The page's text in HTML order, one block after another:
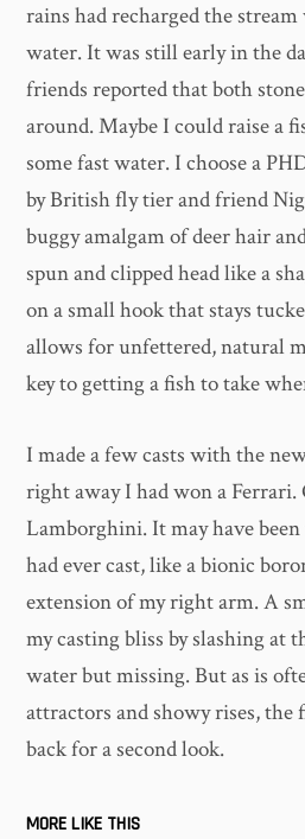
rains had recharged the
water. It was still early in the
friends reported that both
around. Maybe I could raise a
some fast water. I choose a
by British fly tier and friend
buggy amalgam of deer hair
spun and clipped head like a
on a small hook that stays
allows for unfettered, natural
key to getting a fish to take
I made a few casts with the
right away I had won a Ferrari.
Lamborghini. It may have
had ever cast, like a bionic
extension of my right arm. A
my casting bliss by slashing at
water but missing. But as is
attractors and showy rises, the
back for a second look.
MORE LIKE THIS